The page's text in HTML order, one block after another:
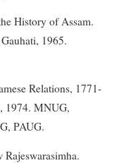
History of Assam.
1965.
Relations, 1771-
1974. MNUG,
PAUG.